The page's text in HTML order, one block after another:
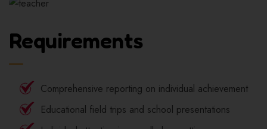
Requirements
Comprehensive reporting on individual achievement
Educational field trips and school presentations